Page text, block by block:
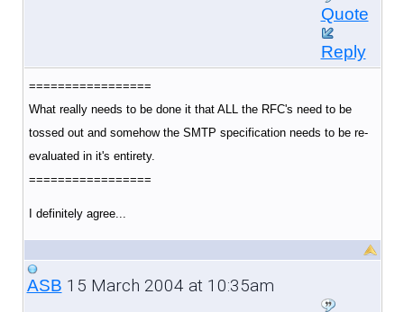
Quote
Reply
=================
What really needs to be done it that ALL the RFC's need to be
tossed out and somehow the SMTP specification needs to be re-
evaluated in it's entirety.
=================
I definitely agree...
ASB 15 March 2004 at 10:35am